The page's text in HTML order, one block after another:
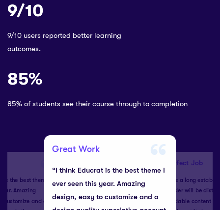
9/10
9/10 users reported better learning
outcomes.
85%
85% of students see their course through to completion
is the best theme I
Amazing
customize and a
Great Work
“I think Educrat is the best theme I
ever seen this year. Amazing
design, easy to customize and a
Perfect Job
“It is a long
reader will be
readable content